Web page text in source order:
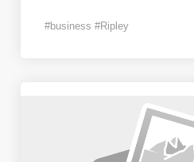
#business #Ripley